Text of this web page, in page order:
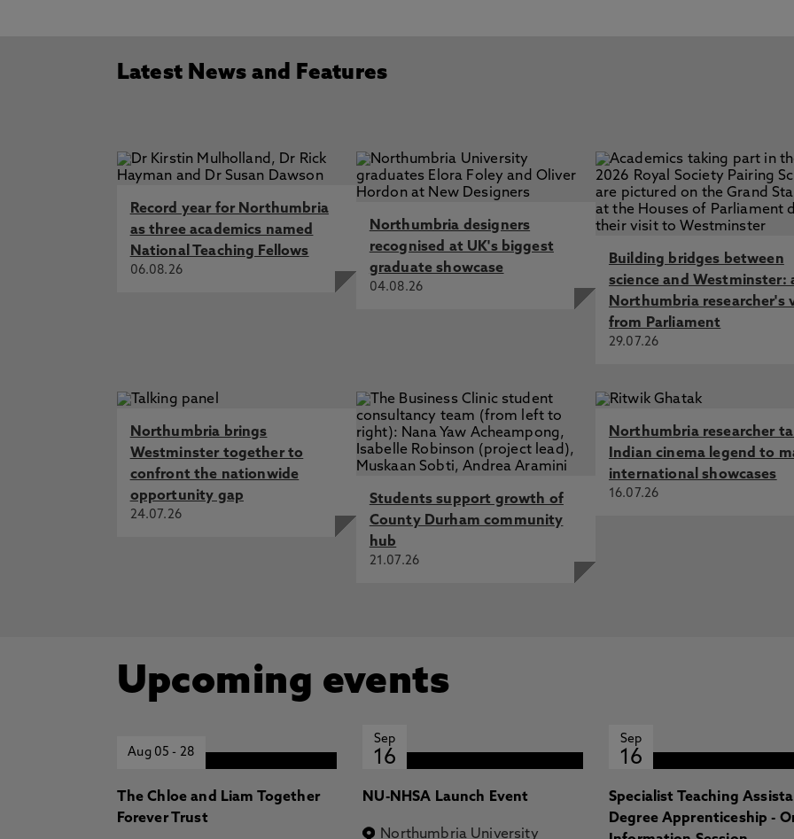
Latest News and Features
Record year for Northumbria
as three academics named
National Teaching Fellows
06.08.26
Northumbria designers
recognised at UK's biggest
graduate showcase
04.08.26
Building bridges between
science and Westminster:
Northumbria researcher's
from Parliament
29.07.26
Northumbria brings
Westminster together to
confront the nationwide
opportunity gap
24.07.26
Students support growth of
County Durham community
hub
21.07.26
Northumbria researcher
Indian cinema legend to
international showcases
16.07.26
Upcoming events
Aug 05- 28
The Chloe and Liam Together
Forever Trust
Sep
16
NU-NHSA Launch Event
Northumbria University
Sep
16
Specialist Teaching
Degree Apprenticeship -